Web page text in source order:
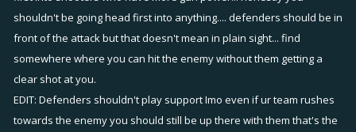
shouldn't be going head first into anything.... defenders should be in
front of the attack but that doesn't mean in plain sight... find
somewhere where you can hit the enemy without them getting a
clear shot at you.
EDIT: Defenders shouldn't play support Imo even if ur team rushes
towards the enemy you should still be up there with them that's the